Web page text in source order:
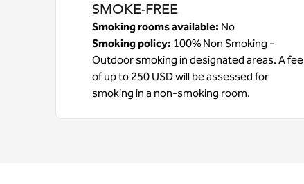
SMOKE-FREE
Smoking rooms available: No
Smoking policy: 100% Non Smoking -
Outdoor smoking in designated areas. A fee
of up to 250 USD will be assessed for
smoking in a non-smoking room.